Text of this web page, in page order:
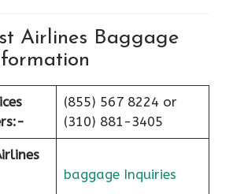
Airlines Baggage
(855) 567 8224 or
(310) 881-3405
baggage Inquiries